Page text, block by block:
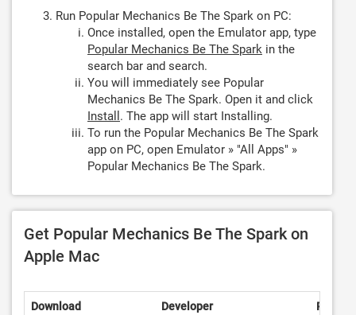
Run Popular Mechanics Be The Spark on PC:
Once installed, open the Emulator app, type
Popular Mechanics Be The Spark in the
search bar and search.
You will immediately see Popular
Mechanics Be The Spark. Open it and click
Install . The app will start Installing.
To run the Popular Mechanics Be The Spark
app on PC, open Emulator » "All Apps" »
Popular Mechanics Be The Spark.
Get Popular Mechanics Be The Spark on
Apple Mac
Download Developer Rating